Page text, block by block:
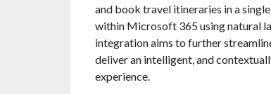
and book travel itineraries in a
within Microsoft 365 using natural
integration aims to further
deliver an intelligent, and
experience.